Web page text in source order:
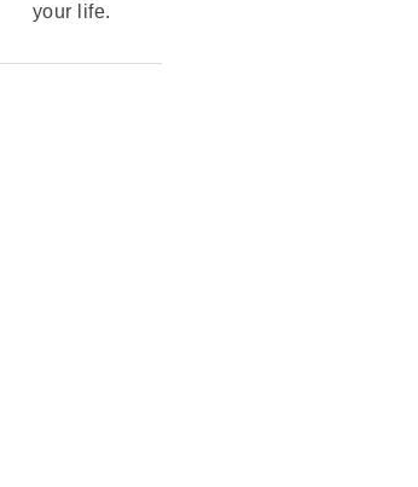
your life.